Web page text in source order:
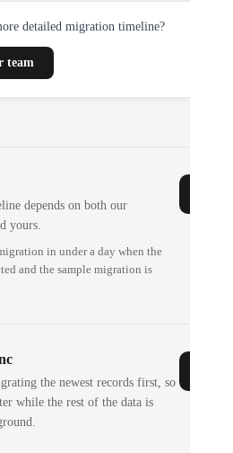
detailed migration timeline?
team
depends on both our
yours.
in under a day when the
and the sample migration is
the newest records first, so
while the rest of the data is